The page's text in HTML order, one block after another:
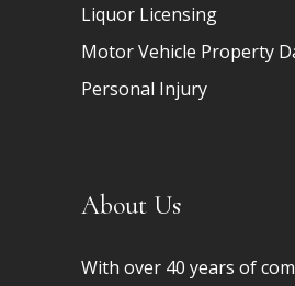
Liquor Licensing
Motor Vehicle Property
Personal Injury
About Us
With over 40 years of